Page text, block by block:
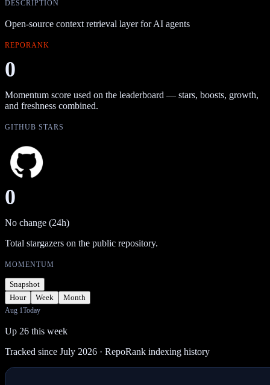
DESCRIPTION
Open-source context retrieval layer for AI agents
REPORANK
0
Momentum score used on the leaderboard — stars, boosts, growth,
and freshness combined.
GITHUB STARS
0
No change (24h)
Total stargazers on the public repository.
MOMENTUM
Snapshot
Hour
Week Month
Aug 1Today
Up 26 this week
Tracked since July 2026 · RepoRank indexing history